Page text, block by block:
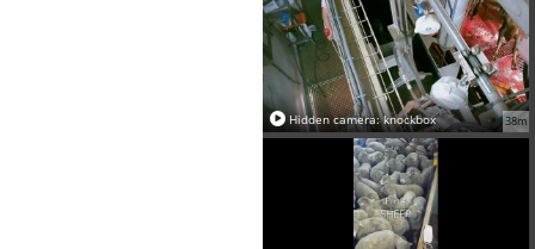
38m
Hidden camera: knockbox